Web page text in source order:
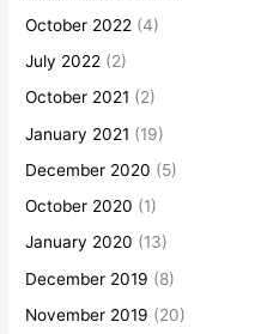
October 2022 (4)
July 2022 (2)
October 2021 (2)
January 2021 (19)
December 2020 (5)
October 2020 (1)
January 2020 (13)
December 2019 (8)
November 2019 (20)